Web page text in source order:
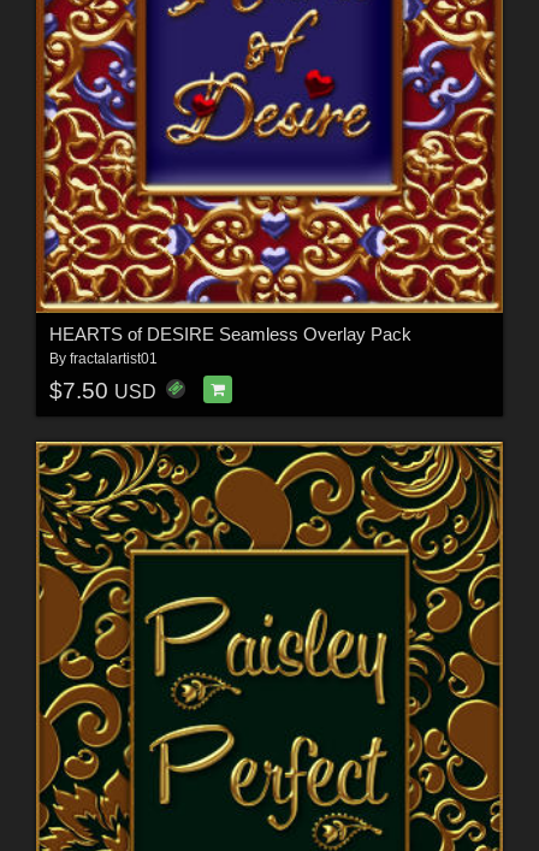
HEARTS of DESIRE Seamless Overlay Pack
By fractalartist01
$7.50 USD